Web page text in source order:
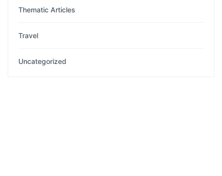
Thematic Articles
Travel
Uncategorized